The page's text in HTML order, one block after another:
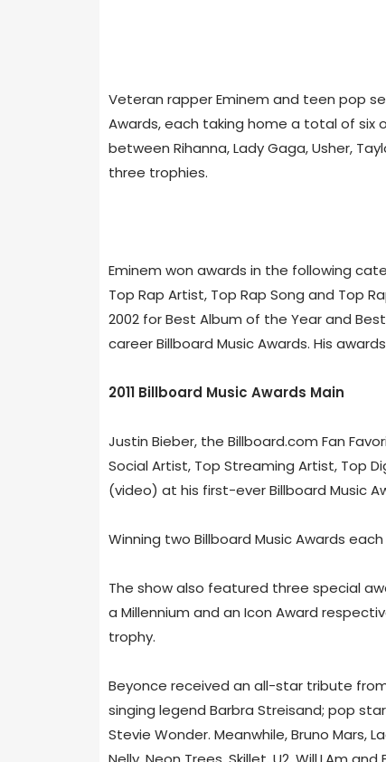
Veteran rapper Eminem and teen pop
Awards, each taking home a total of six
between Rihanna, Lady Gaga, Usher,
three trophies.
Eminem won awards in the following
Top Rap Artist, Top Rap Song and Top
2002 for Best Album of the Year and
career Billboard Music Awards. His
2011 Billboard Music Awards Main
Justin Bieber, the Billboard.com Fan
Social Artist, Top Streaming Artist, Top
(video) at his first-ever Billboard Music
Winning two Billboard Music Awards
The show also featured three special
a Millennium and an Icon Award
trophy.
Beyonce received an all-star tribute
singing legend Barbra Streisand; pop
Stevie Wonder. Meanwhile, Bruno Mars,